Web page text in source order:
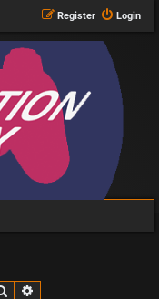
Login
Register
Search